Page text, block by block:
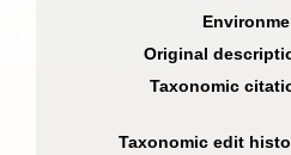
Original
Taxonomic
Taxonomic edit